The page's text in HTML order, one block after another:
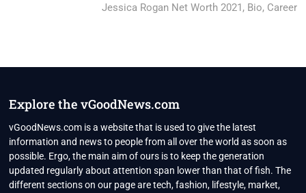
post:
Jessica Rogan Net Worth 2021, Bio, Career
Explore the vGoodNews.com
vGoodNews.com is a website that is used to give the latest
information and news to people from all over the world as soon as
possible. Ergo, the main aim of ours is to keep the generation
updated regularly about attention span lower than that of fish. The
different sections on our page are tech, fashion, lifestyle, market,